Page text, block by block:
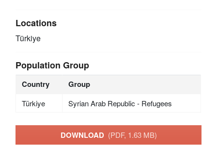
Locations
Türkiye
Population Group
Country Group
Türkiye Syrian Arab Republic - Refugees
DOWNLOAD (PDF, 1.63 MB)